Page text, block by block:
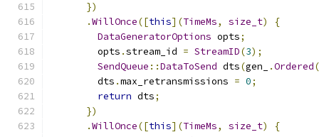
})
.WillOnce([this](TimeMs, size_t)
{
DataGeneratorOptions opts;
        opts
.stream_id = StreamID(3);
SendQueue ::DataToSend dts(gen_ .Ordered
        dts
.max_retransmissions = 0;
return dts;
})
.WillOnce([this](TimeMs, size_t)
{